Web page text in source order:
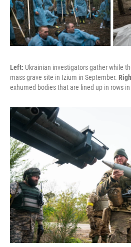
Left: Ukrainian investigators gather while
mass grave site in Izium in September.
exhumed bodies that are lined up in rows in